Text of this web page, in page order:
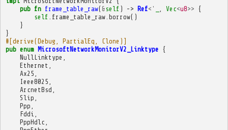
pub fn frame_table_raw( &self ) -> Ref<' Vec<u8>> {
self frame_table_raw. borrow()
}
}
#[derive(Debug, PartialEq, Clone)]
pub enum MicrosoftNetworkMonitorV2_Linktype {
NullLinktype
Ethernet
Ax25
Ieee8025
ArcnetBsd
Slip
Ppp
Fddi
PppHdlc